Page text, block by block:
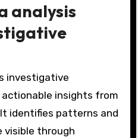
analysis
investigative
actionable insights from
identifies patterns and
visible through